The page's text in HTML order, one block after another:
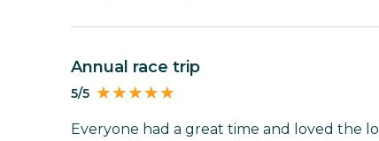
Annual race trip
5/5
Everyone had a great time and loved the